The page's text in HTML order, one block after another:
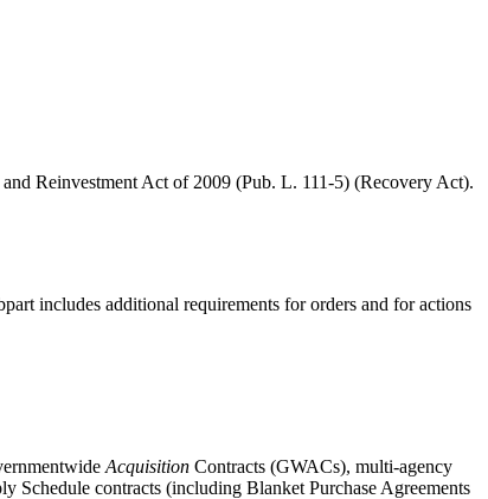
Reinvestment Act of 2009 (Pub. L. 111-5) (Recovery Act).
includes additional requirements for orders and for actions
Acquisition Contracts (GWACs), multi-agency
Schedule contracts (including Blanket Purchase Agreements